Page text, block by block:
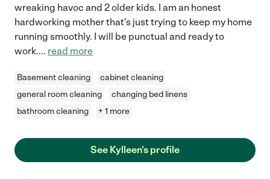
wreaking havoc and 2 older kids. I am an honest
hardworking mother that's just trying to keep my home
running smoothly. I will be punctual and ready to
work.... read more
Basement cleaning
cabinet cleaning
general room cleaning
changing bed linens
bathroom cleaning
+ 1 more
See Kylleen's profile